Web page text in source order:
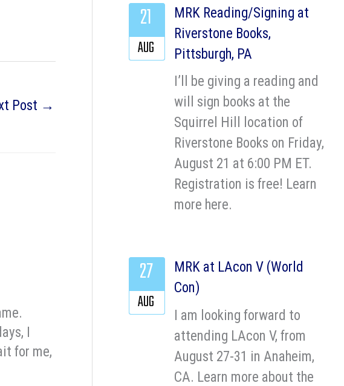
Post →
I
for me,
MRK Reading/Signing at
Riverstone Books,
Pittsburgh, PA
I’ll be giving a reading and
will sign books at the
Squirrel Hill location of
Riverstone Books on Friday,
August 21 at 6:00 PM ET.
Registration is free! Learn
more here.
21
AUG
MRK at LAcon V (World
Con)
I am looking forward to
attending LAcon V, from
August 27-31 in Anaheim,
CA. Learn more about the
27
AUG